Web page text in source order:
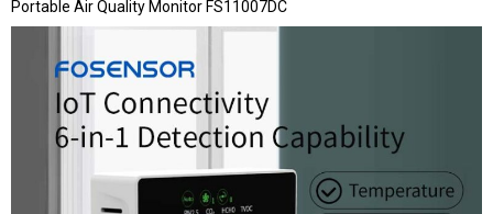
Portable Air Quality Monitor FS11007DC